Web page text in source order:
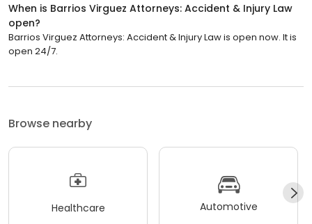
When is Barrios Virguez Attorneys: Accident & Injury Law
open?
Barrios Virguez Attorneys: Accident & Injury Law is open now. It is
open 24/7.
Browse nearby
Healthcare Automotive